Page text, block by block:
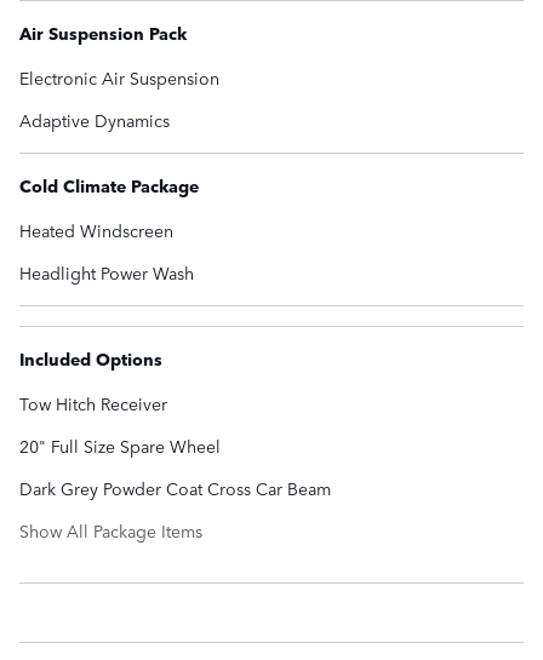
Air Suspension Pack
Electronic Air Suspension
Adaptive Dynamics
Cold Climate Package
Heated Windscreen
Headlight Power Wash
Included Options
Tow Hitch Receiver
20" Full Size Spare Wheel
Dark Grey Powder Coat Cross Car Beam
Show All Package Items